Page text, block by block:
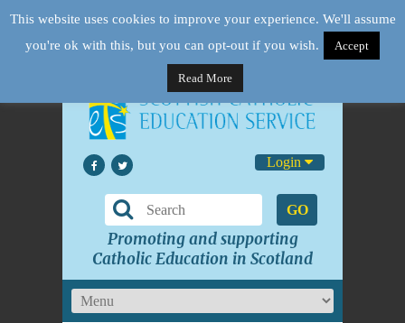
Login
GO
Promoting and supporting
Catholic Education in Scotland
This website uses cookies to improve your experience. We'll assume
you're ok with this, but you can opt-out if you wish.
Accept
Read More